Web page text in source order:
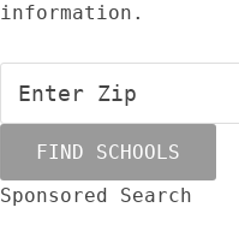
information.
Sponsored Search